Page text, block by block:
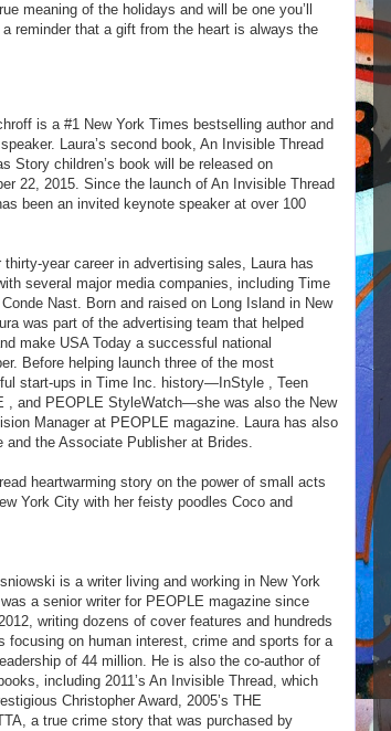
meaning of the holidays and will be one you’ll
reminder that a gift from the heart is always the
is a #1 New York Times bestselling author and
Laura’s second book, An Invisible Thread
Story children’s book will be released on
22, 2015. Since the launch of An Invisible Thread
been an invited keynote speaker at over 100
thirty-year career in advertising sales, Laura has
several major media companies, including Time
Conde Nast. Born and raised on Long Island in New
was part of the advertising team that helped
make USA Today a successful national
Before helping launch three of the most
start-ups in Time Inc. history—InStyle , Teen
, and PEOPLE StyleWatch—she was also the New
Manager at PEOPLE magazine. Laura has also
and the Associate Publisher at Brides.
heartwarming story on the power of small acts
York City with her feisty poodles Coco and
is a writer living and working in New York
a senior writer for PEOPLE magazine since
writing dozens of cover features and hundreds
focusing on human interest, crime and sports for a
of 44 million. He is also the co-author of
including 2011’s An Invisible Thread, which
Christopher Award, 2005’s THE
a true crime story that was purchased by